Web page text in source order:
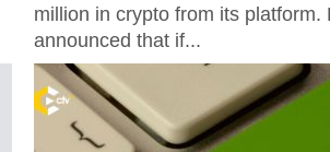
million in crypto from its platform.
announced that if...